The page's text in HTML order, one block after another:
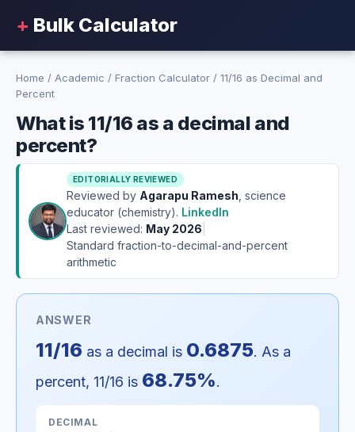
+ Bulk Calculator
Home / Academic / Fraction Calculator / 11/16 as Decimal and
Percent
What is 11/16 as a decimal and
percent?
EDITORIALLY REVIEWED
Reviewed by Agarapu Ramesh , science
educator (chemistry). LinkedIn
Last reviewed: May 2026
Standard fraction-to-decimal-and-percent
arithmetic
ANSWER
11/16 as a decimal is 0.6875. As a
percent, 11/16 is 68.75%.
DECIMAL